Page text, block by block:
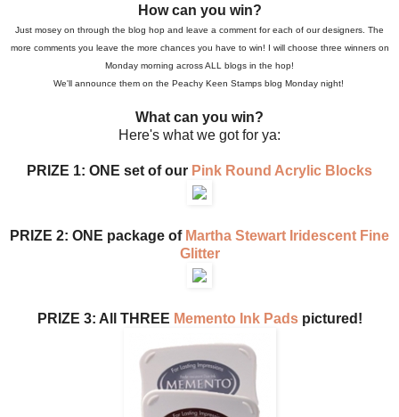
How can you win?
Just mosey on through the blog hop and leave a comment for each of our designers. The
more comments you leave the more chances you have to win! I will choose three winners on
Monday morning across ALL blogs in the hop!
We'll announce them on the Peachy Keen Stamps blog Monday night!
What can you win?
Here's what we got for ya:
PRIZE 1: ONE set of our Pink Round Acrylic Blocks
PRIZE 2: ONE package of Martha Stewart Iridescent Fine
Glitter
PRIZE 3: All THREE Memento Ink Padspictured!